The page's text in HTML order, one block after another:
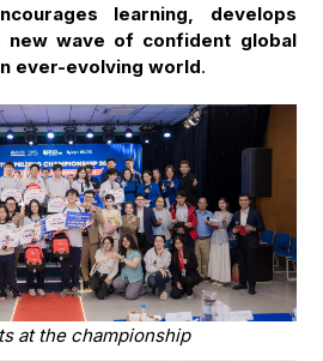
learning, develops
new wave of confident global
ever-evolving world.
at the championship